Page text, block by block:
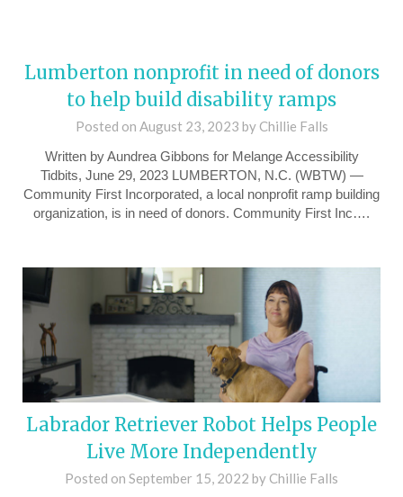
Lumberton nonprofit in need of donors
to help build disability ramps
Posted on August 23, 2023 by Chillie Falls
Written by Aundrea Gibbons for Melange Accessibility
Tidbits, June 29, 2023 LUMBERTON, N.C. (WBTW) —
Community First Incorporated, a local nonprofit ramp building
organization, is in need of donors. Community First Inc….
Labrador Retriever Robot Helps People
Live More Independently
Posted on September 15, 2022 by Chillie Falls